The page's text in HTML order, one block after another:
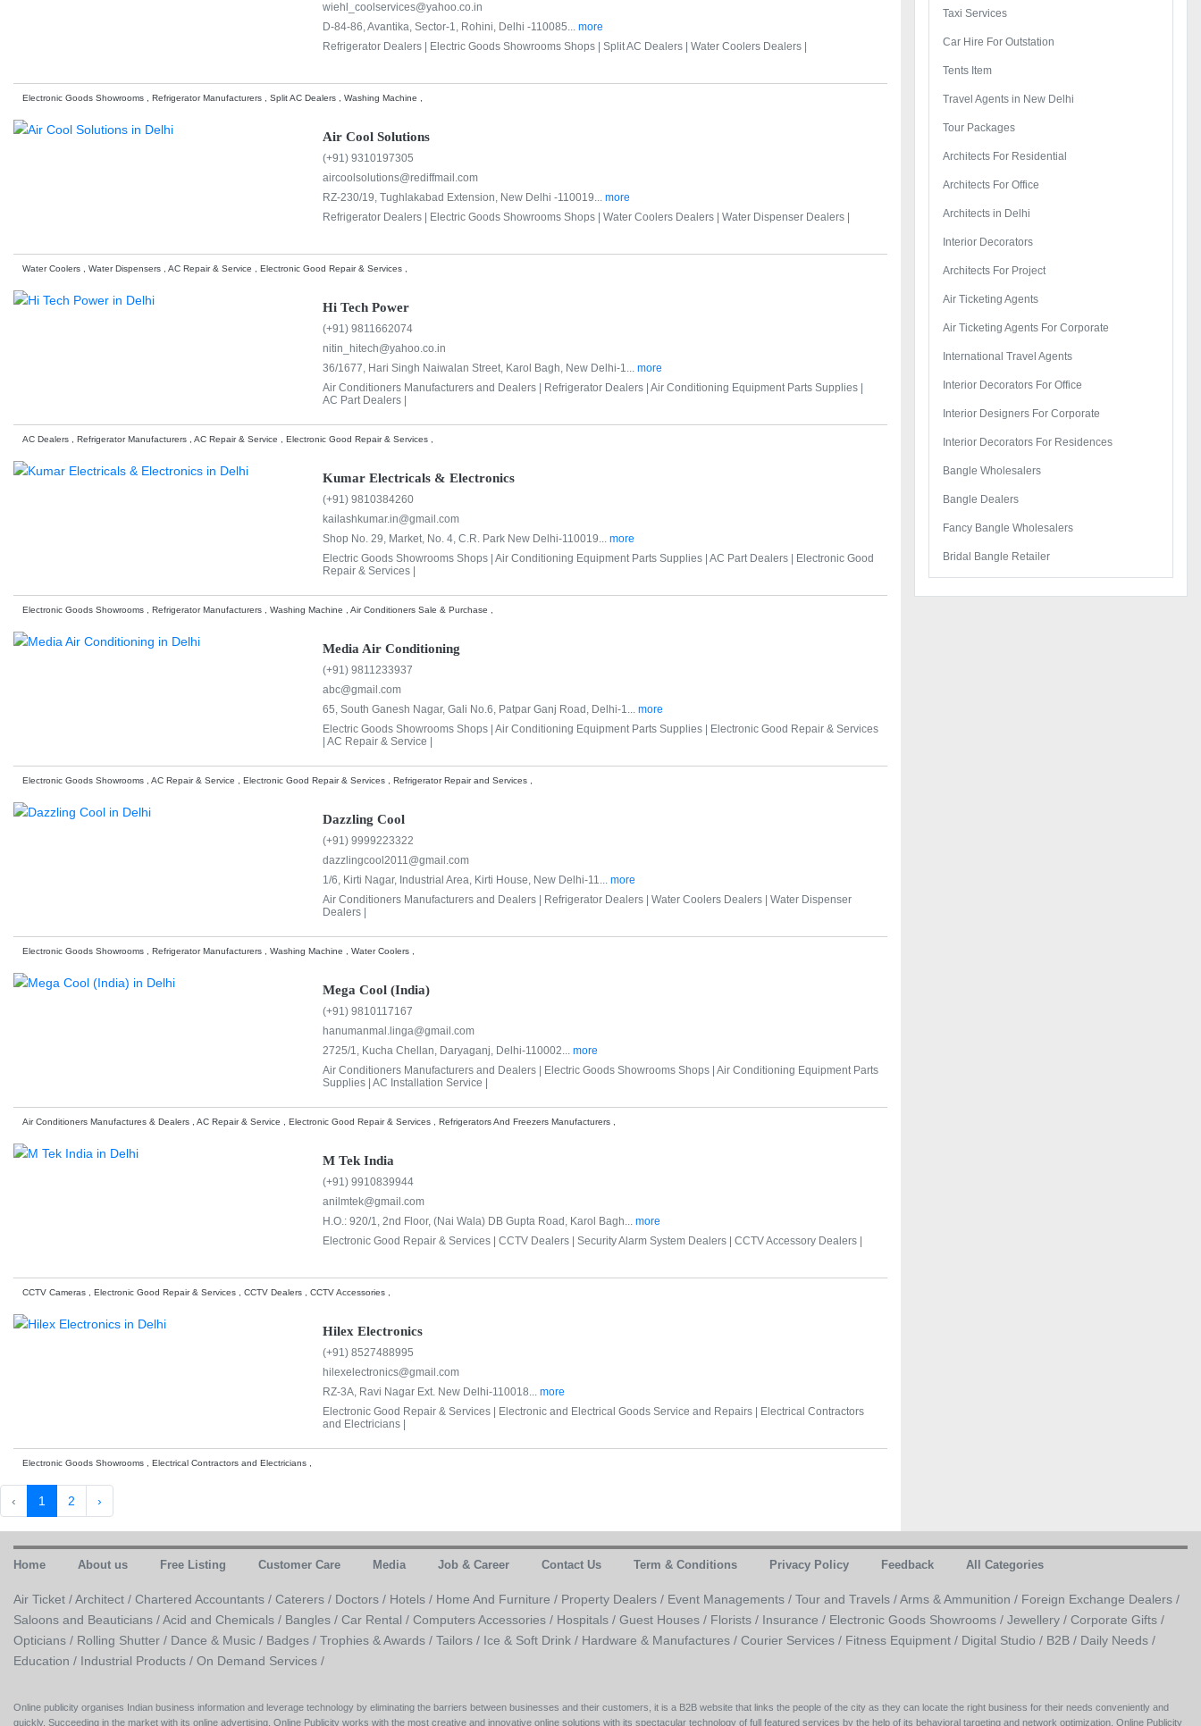
wiehl_coolservices@yahoo.co.in
D-84-86, Avantika, Sector-1, Rohini, Delhi -110085... more
Refrigerator Dealers |
Electric Goods Showrooms Shops | Split AC Dealers | Water Coolers Dealers |
Electronic Goods Showrooms , Refrigerator Manufacturers , Split AC Dealers , Washing Machine ,
Air Cool Solutions
(+91) 9310197305
aircoolsolutions@rediffmail.com
RZ-230/19, Tughlakabad Extension, New Delhi -110019... more
Refrigerator Dealers |
Electric Goods Showrooms Shops | Water Coolers Dealers | Water Dispenser Dealers |
Water Coolers , Water Dispensers , AC Repair & Service , Electronic Good Repair & Services ,
Hi Tech Power
(+91) 9811662074
nitin_hitech@yahoo.co.in
36/1677, Hari Singh Naiwalan Street, Karol Bagh, New Delhi-1... more
Air Conditioners Manufacturers and Dealers |
Refrigerator Dealers | Air Conditioning Equipment Parts Supplies |
AC Part Dealers |
AC Dealers , Refrigerator Manufacturers , AC Repair & Service , Electronic Good Repair & Services ,
Kumar Electricals & Electronics
(+91) 9810384260
kailashkumar.in@gmail.com
Shop No. 29, Market, No. 4, C.R. Park New Delhi-110019... more
Electric Goods Showrooms Shops | Air Conditioning Equipment Parts Supplies | AC Part Dealers |
Electronic Good
Repair & Services |
Electronic Goods Showrooms , Refrigerator Manufacturers , Washing Machine , Air Conditioners Sale & Purchase ,
Media Air Conditioning
(+91) 9811233937
abc@gmail.com
65, South Ganesh Nagar, Gali No.6, Patpar Ganj Road, Delhi-1... more
Electric Goods Showrooms Shops | Air Conditioning Equipment Parts Supplies |
Electronic Good Repair & Services
AC Repair & Service |
Electronic Goods Showrooms , AC Repair & Service , Electronic Good Repair & Services , Refrigerator Repair and Services ,
Dazzling Cool
(+91) 9999223322
dazzlingcool2011@gmail.com
1/6, Kirti Nagar, Industrial Area, Kirti House, New Delhi-11... more
Air Conditioners Manufacturers and Dealers |
Refrigerator Dealers | Water Coolers Dealers | Water Dispenser
Dealers |
Electronic Goods Showrooms , Refrigerator Manufacturers , Washing Machine , Water Coolers ,
Mega Cool (India)
(+91) 9810117167
hanumanmal.linga@gmail.com
2725/1, Kucha Chellan, Daryaganj, Delhi-110002... more
Air Conditioners Manufacturers and Dealers |
Electric Goods Showrooms Shops | Air Conditioning Equipment Parts
Supplies | AC Installation Service |
Air Conditioners Manufactures & Dealers , AC Repair & Service , Electronic Good Repair & Services , Refrigerators And Freezers Manufacturers ,
M Tek India
(+91) 9910839944
anilmtek@gmail.com
H.O.: 920/1, 2nd Floor, (Nai Wala) DB Gupta Road, Karol Bagh... more
Electronic Good Repair & Services | CCTV Dealers | Security Alarm System Dealers | CCTV Accessory Dealers |
CCTV Cameras , Electronic Good Repair & Services , CCTV Dealers , CCTV Accessories ,
Hilex Electronics
(+91) 8527488995
hilexelectronics@gmail.com
RZ-3A, Ravi Nagar Ext. New Delhi-110018... more
Electronic Good Repair & Services |
Electronic and Electrical Goods Service and Repairs |
Electrical Contractors
and Electricians |
Electronic Goods Showrooms , Electrical Contractors and Electricians ,
‹ 1 2 ›
Taxi Services
Car Hire For Outstation
Tents Item
Travel Agents in New Delhi
Tour Packages
Architects For Residential
Architects For Office
Architects in Delhi
Interior Decorators
Architects For Project
Air Ticketing Agents
Air Ticketing Agents For Corporate
International Travel Agents
Interior Decorators For Office
Interior Designers For Corporate
Interior Decorators For Residences
Bangle Wholesalers
Bangle Dealers
Fancy Bangle Wholesalers
Bridal Bangle Retailer
Home About us Free Listing Customer Care Media Job & Career Contact Us Term & Conditions Privacy Policy Feedback All Categories
Air Ticket /Architect / Chartered Accountants / Caterers / Doctors / Hotels / Home And Furniture / Property Dealers / Event Managements / Tour and Travels /Arms & Ammunition / Foreign Exchange Dealers /
Saloons and Beauticians /Acid and Chemicals / Bangles / Car Rental / Computers Accessories / Hospitals / Guest Houses / Florists / Insurance / Electronic Goods Showrooms / Jewellery / Corporate Gifts /
Opticians / Rolling Shutter / Dance & Music / Badges / Trophies & Awards / Tailors / Ice & Soft Drink / Hardware & Manufactures / Courier Services / Fitness Equipment / Digital Studio / B2B / Daily Needs /
Education / Industrial Products / On Demand Services /
Online publicity organises Indian business information and leverage technology by eliminating the barriers between businesses and their customers, it is a B2B website that links the people of the city as they can locate the right business for their needs conveniently and
quickly. Succeeding in the market with its online advertising, Online Publicity works with the most creative and innovative online solutions with its spectacular technology of full featured services by the help of its behavioral targeting and network optimization, Online Publicity